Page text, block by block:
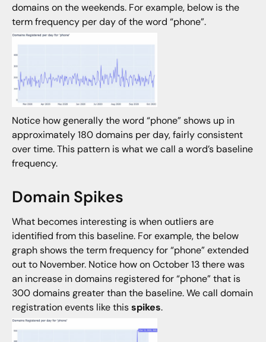
domains on the weekends. For example, below is the
term frequency per day of the word “phone”.
Notice how generally the word “phone” shows up in
approximately 180 domains per day, fairly consistent
over time. This pattern is what we call a word’s baseline
frequency.
Domain Spikes
What becomes interesting is when outliers are
identified from this baseline. For example, the below
graph shows the term frequency for “phone” extended
out to November. Notice how on October 13 there was
an increase in domains registered for “phone” that is
300 domains greater than the baseline. We call domain
registration events like thisspikes.